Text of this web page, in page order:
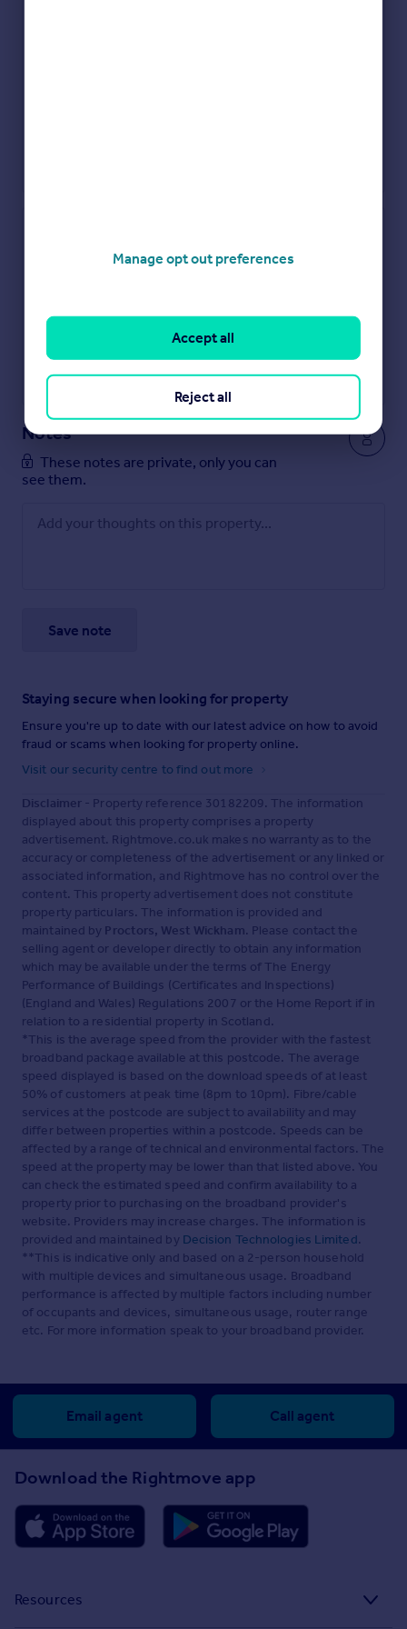
Powered by
Notes
These notes are private, only you can
see them.
Save note
Staying secure when looking for property
Ensure you're up to date with our latest advice on how to avoid
fraud or scams when looking for property online.
Visit our security centre to find out more
Disclaimer - Property reference 30182209. The information
displayed about this property comprises a property
advertisement. Rightmove.co.uk makes no warranty as to the
accuracy or completeness of the advertisement or any linked or
associated information, and Rightmove has no control over the
content. This property advertisement does not constitute
property particulars. The information is provided and
maintained by Proctors, West Wickham. Please contact the
selling agent or developer directly to obtain any information
which may be available under the terms of The Energy
Performance of Buildings (Certificates and Inspections)
(England and Wales) Regulations 2007 or the Home Report if in
relation to a residential property in Scotland.
*This is the average speed from the provider with the fastest
broadband package available at this postcode. The average
speed displayed is based on the download speeds of at least
50% of customers at peak time (8pm to 10pm). Fibre/cable
services at the postcode are subject to availability and may
differ between properties within a postcode. Speeds can be
affected by a range of technical and environmental factors. The
speed at the property may be lower than that listed above. You
can check the estimated speed and confirm availability to a
property prior to purchasing on the broadband provider's
website. Providers may increase charges. The information is
provided and maintained by Decision Technologies Limited.
**This is indicative only and based on a 2-person household
with multiple devices and simultaneous usage. Broadband
performance is affected by multiple factors including number
of occupants and devices, simultaneous usage, router range
etc. For more information speak to your broadband provider.
Email agent Call agent
Download the Rightmove app
Resources
Manage opt out preferences
Reject all
Accept all